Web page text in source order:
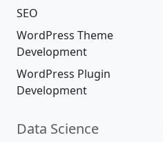
SEO
WordPress Theme
Development
WordPress Plugin
Development
Data Science